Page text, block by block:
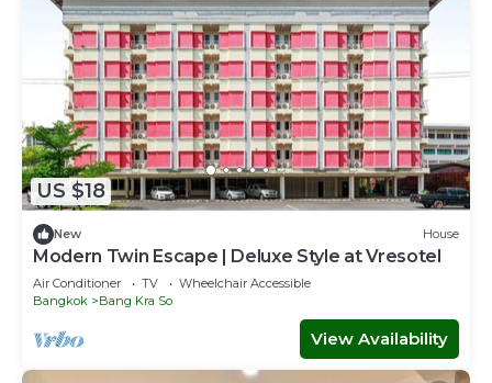
US $18
New House
Modern Twin Escape | Deluxe Style at Vresotel
Air Conditioner TV
Wheelchair Accessible
Bangkok
Bang Kra So
View Availability